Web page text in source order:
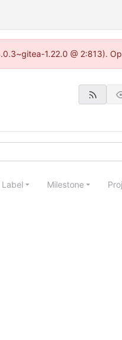
1.22.0 @ 2:813).
Label Milestone